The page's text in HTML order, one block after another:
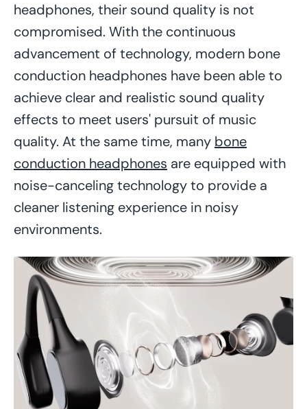
headphones, their sound quality is not
compromised. With the continuous
advancement of technology, modern bone
conduction headphones have been able to
achieve clear and realistic sound quality
effects to meet users' pursuit of music
quality. At the same time, many bone
conduction headphones are equipped with
noise-canceling technology to provide a
cleaner listening experience in noisy
environments.